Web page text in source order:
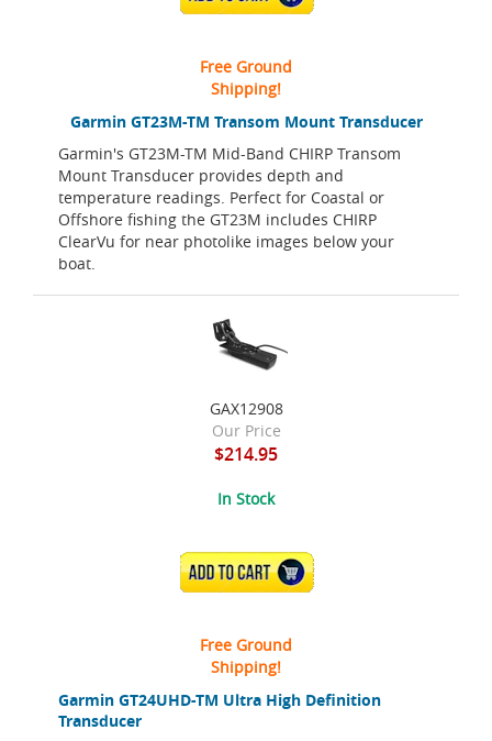
Garmin GT23M-TM Transom Mount Transducer
Garmin's GT23M-TM Mid-Band CHIRP Transom
Mount Transducer provides depth and
temperature readings. Perfect for Coastal or
Offshore fishing the GT23M includes CHIRP
ClearVu for near photolike images below your
boat.
Free Ground
Shipping!
Garmin GT24UHD-TM Ultra High Definition
Transducer
GAX12908
Our Price
$214.95
In Stock
ADD TO CART
Free Ground
Shipping!